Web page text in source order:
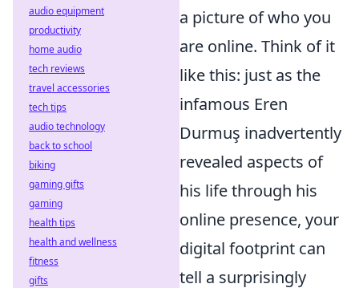
a picture of who you
are online. Think of it
like this: just as the
infamous Eren
Durmuş inadvertently
revealed aspects of
his life through his
online presence, your
digital footprint can
tell a surprisingly
audio equipment
productivity
home audio
tech reviews
travel accessories
tech tips
audio technology
back to school
biking
gaming gifts
gaming
health tips
health and wellness
fitness
gifts